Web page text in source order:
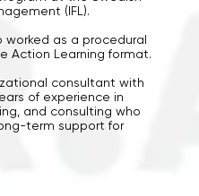
(IFL).
worked as a procedural
Action Learning format.
consultant with
of experience in
and consulting who
term support for